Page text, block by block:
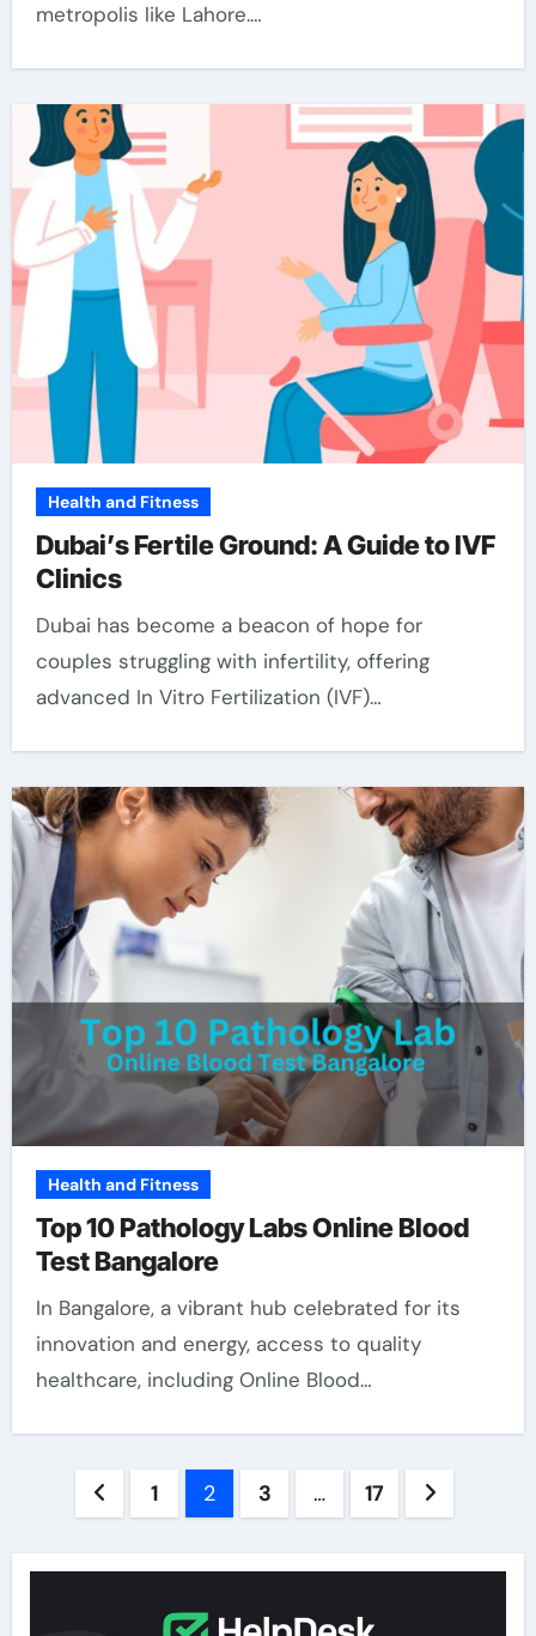
metropolis like Lahore.…
Health and Fitness
Dubai’s Fertile Ground: A Guide to IVF
Clinics
Dubai has become a beacon of hope for
couples struggling with infertility, offering
advanced In Vitro Fertilization (IVF)…
Health and Fitness
Top 10 Pathology Labs Online Blood
Test Bangalore
In Bangalore, a vibrant hub celebrated for its
innovation and energy, access to quality
healthcare, including Online Blood…
Posts
1 2 3 … 17